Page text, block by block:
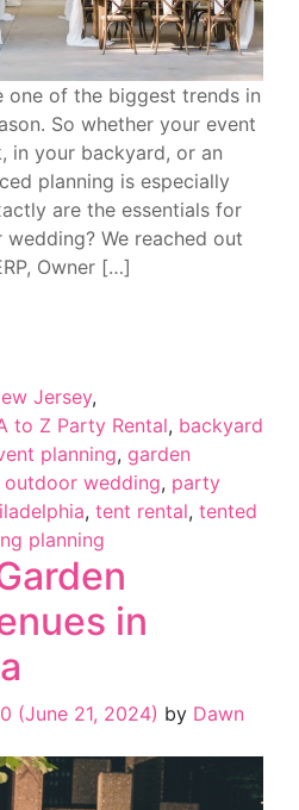
one of the biggest trends in
So whether your event
in your backyard, or an
planning is especially
are the essentials for
We reached out
Owner […]
Jersey,
to Z Party Rental, backyard
planning, garden
outdoor wedding, party
, tent rental, tented
planning
in
(June 21, 2024) by Dawn